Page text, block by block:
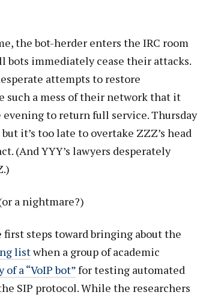
the bot-herder enters the IRC room
bots immediately cease their attacks.
attempts to restore
such a mess of their network that it
to return full service. Thursday
it’s too late to overtake ZZZ’s head
(And YYY’s lawyers desperately
a nightmare?)
first steps toward bringing about the
listwhen a group of academic
a “VoIP bot”for testing automated
SIP protocol. While the researchers